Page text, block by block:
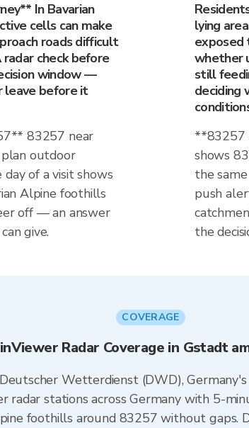
In Bavarian
cells can make
roads difficult
check before
window —
leave before it
83257 near
outdoor
of a visit shows
Alpine foothills
off — an answer
give.
lying
exposed
whether
still
deciding
**83257
shows
the
push
the
COVERAGE
Radar Coverage in Gstadt
Wetterdienst (DWD),
stations across Germany with 5-
foothills around 83257 without gaps.